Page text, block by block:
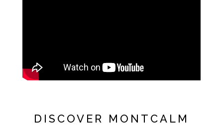
DISCOVER MONTCALM